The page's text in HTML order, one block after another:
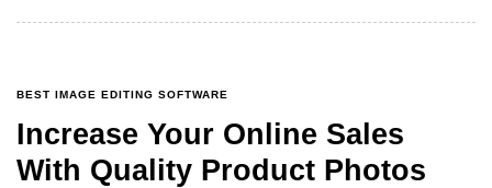
BEST IMAGE EDITING SOFTWARE
Increase Your Online Sales
With Quality Product Photos